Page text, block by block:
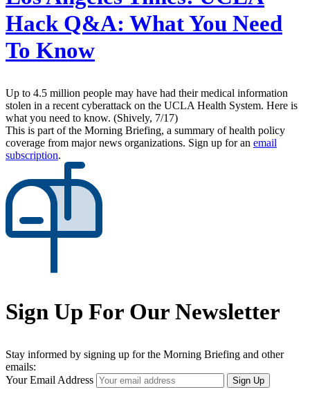
Hack Q&A: What You Need
To Know
Up to 4.5 million people may have had their medical information
stolen in a recent cyberattack on the UCLA Health System. Here is
what you need to know. (Shively, 7/17)
This is part of the Morning Briefing, a summary of health policy
coverage from major news organizations. Sign up for an email
subscription.
Sign Up For Our Newsletter
Stay informed by signing up for the Morning Briefing and other
emails:
Your Email Address
Sign Up